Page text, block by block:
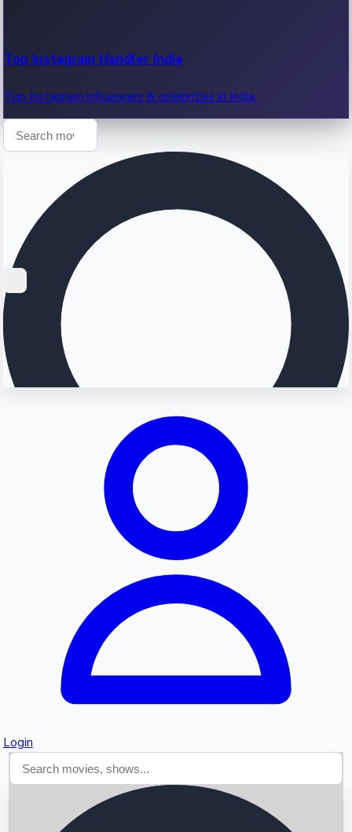
Top Instagram Handler India
Top Instagram influencers & celebrities in India.
Login